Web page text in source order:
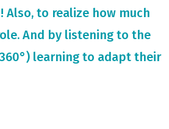
to realize how much
And by listening to the
learning to adapt their